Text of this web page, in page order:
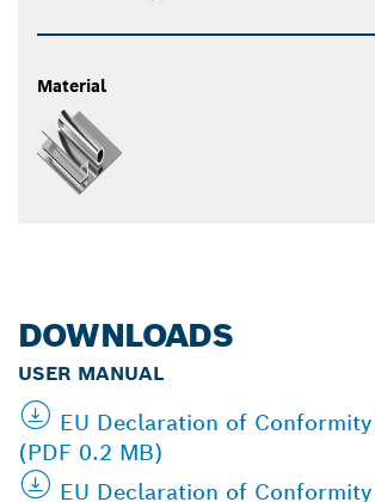
Material
DOWNLOADS
USER MANUAL
EU Declaration of Conformity
(PDF 0.2 MB)
EU Declaration of Conformity